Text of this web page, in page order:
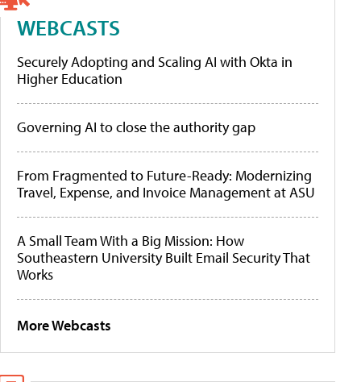
WEBCASTS
Securely Adopting and Scaling AI with Okta in
Higher Education
Governing AI to close the authority gap
From Fragmented to Future-Ready: Modernizing
Travel, Expense, and Invoice Management at ASU
A Small Team With a Big Mission: How
Southeastern University Built Email Security That
Works
More Webcasts